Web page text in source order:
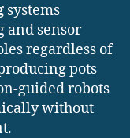
systems
and sensor
regardless of
pots
guided robots
without